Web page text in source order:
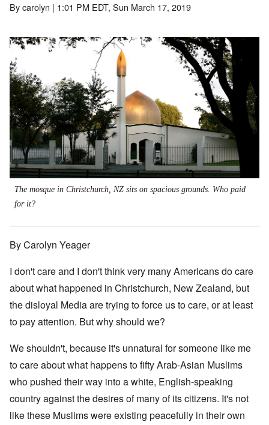
Bycarolyn | 1:01 PM EDT, Sun March 17, 2019
The mosque in Christchurch, NZ sits on spacious grounds. Who paid
for it?
By Carolyn Yeager
I don't care and I don't think very many Americans do care
about what happened in Christchurch, New Zealand, but
the disloyal Media are trying to force us to care, or at least
to pay attention. But why should we?
We shouldn't, because it's unnatural for someone like me
to care about what happens to fifty Arab-Asian Muslims
who pushed their way into a white, English-speaking
country against the desires of many of its citizens. It's not
like these Muslims were existing peacefully in their own